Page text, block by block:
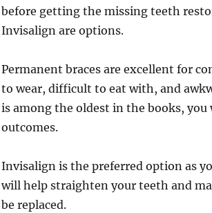
before getting the missing teeth
Invisalign are options.
Permanent braces are excellent for
to wear, difficult to eat with, and
is among the oldest in the books,
outcomes.
Invisalign is the preferred option as
will help straighten your teeth and
be replaced.